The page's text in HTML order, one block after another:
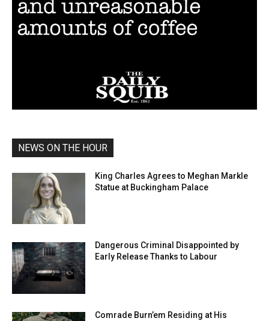
NEWS ON THE HOUR
King Charles Agrees to Meghan Markle
Statue at Buckingham Palace
Dangerous Criminal Disappointed by
Early Release Thanks to Labour
Comrade Burn’em Residing at His